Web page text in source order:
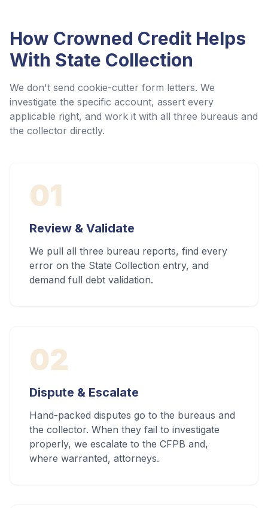
How Crowned Credit Helps
With State Collection
We don't send cookie-cutter form letters. We
investigate the specific account, assert every
applicable right, and work it with all three bureaus and
the collector directly.
01
Review & Validate
We pull all three bureau reports, find every
error on the State Collection entry, and
demand full debt validation.
02
Dispute & Escalate
Hand-packed disputes go to the bureaus and
the collector. When they fail to investigate
properly, we escalate to the CFPB and,
where warranted, attorneys.